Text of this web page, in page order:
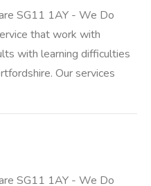
SG11 1AY - We Do
that work with
with learning difficulties
Our services
SG11 1AY - We Do